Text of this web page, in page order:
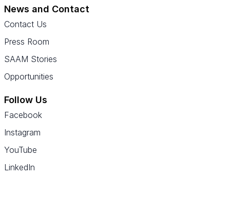
News and Contact
Contact Us
Press Room
SAAM Stories
Opportunities
Follow Us
Facebook
Instagram
YouTube
LinkedIn